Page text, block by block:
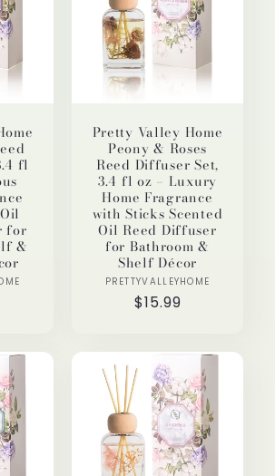
fl
for
&
Pretty Valley Home
Peony & Roses
Reed Diffuser Set,
3.4 fl oz – Luxury
Home Fragrance
with Sticks Scented
Oil Reed Diffuser
for Bathroom &
Shelf Décor
Vendor:
PRETTYVALLEYHOME
Regular
$15.99